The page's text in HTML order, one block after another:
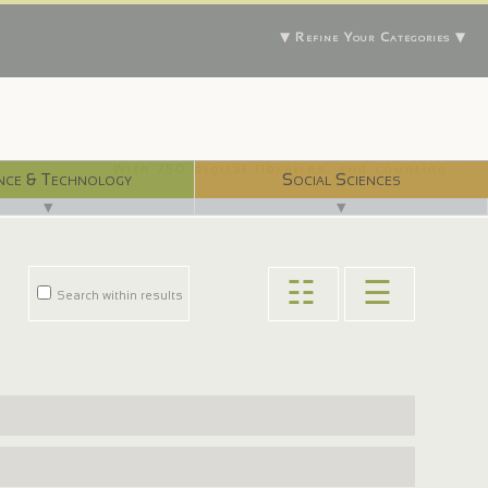
▼ Refine Your Categories ▼
& Technology
▼
Social Sciences
▼
Search within results ☷ ☰